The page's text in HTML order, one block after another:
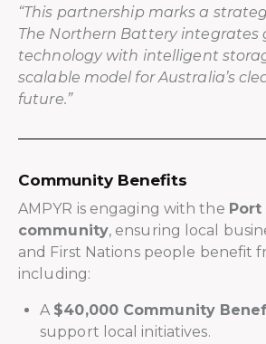
“This partnership marks a
The Northern Battery integrates
technology with intelligent
scalable model for Australia’s
future.”
Community Benefits
AMPYR is engaging with the Port
community, ensuring local
and First Nations people benefit
including:
A $40,000 Community
support local initiatives.